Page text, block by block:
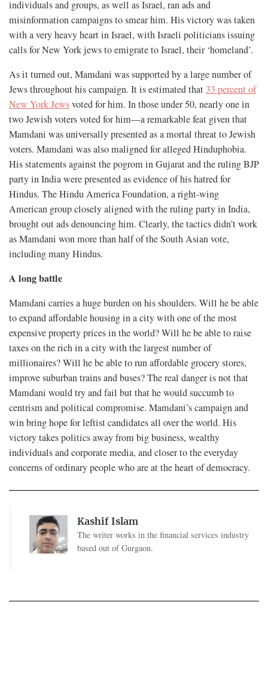
individuals and groups, as well as Israel, ran ads and
misinformation campaigns to smear him. His victory was taken
with a very heavy heart in Israel, with Israeli politicians issuing
calls for New York jews to emigrate to Israel, their ‘homeland’.
As it turned out, Mamdani was supported by a large number of
Jews throughout his campaign. It is estimated that 33 percent of
New York Jewsvoted for him. In those under 50, nearly one in
two Jewish voters voted for him—a remarkable feat given that
Mamdani was universally presented as a mortal threat to Jewish
voters. Mamdani was also maligned for alleged Hinduphobia.
His statements against the pogrom in Gujarat and the ruling BJP
party in India were presented as evidence of his hatred for
Hindus. The Hindu America Foundation, a right-wing
American group closely aligned with the ruling party in India,
brought out ads denouncing him. Clearly, the tactics didn’t work
as Mamdani won more than half of the South Asian vote,
including many Hindus.
A long battle
Mamdani carries a huge burden on his shoulders. Will he be able
to expand affordable housing in a city with one of the most
expensive property prices in the world? Will he be able to raise
taxes on the rich in a city with the largest number of
millionaires? Will he be able to run affordable grocery stores,
improve suburban trains and buses? The real danger is not that
Mamdani would try and fail but that he would succumb to
centrism and political compromise. Mamdani’s campaign and
win bring hope for leftist candidates all over the world. His
victory takes politics away from big business, wealthy
individuals and corporate media, and closer to the everyday
concerns of ordinary people who are at the heart of democracy.
Kashif Islam
The writer works in the financial services industry
based out of Gurgaon.